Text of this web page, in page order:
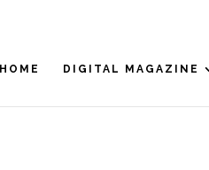
HOME DIGITAL MAGAZINE